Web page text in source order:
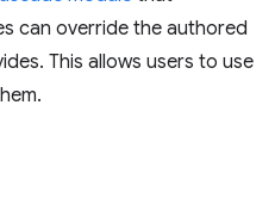
can override the authored
This allows users to use